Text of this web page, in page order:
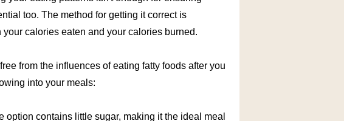
too. The method for getting it correct is
calories eaten and your calories burned.
from the influences of eating fatty foods after you
into your meals:
option contains little sugar, making it the ideal meal